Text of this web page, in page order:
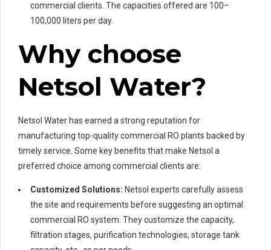
commercial clients. The capacities offered are 100–
100,000 liters per day.
Why choose
Netsol Water?
Netsol Water has earned a strong reputation for
manufacturing top-quality commercial RO plants backed by
timely service. Some key benefits that make Netsol a
preferred choice among commercial clients are:
Customized Solutions: Netsol experts carefully assess
the site and requirements before suggesting an optimal
commercial RO system. They customize the capacity,
filtration stages, purification technologies, storage tank